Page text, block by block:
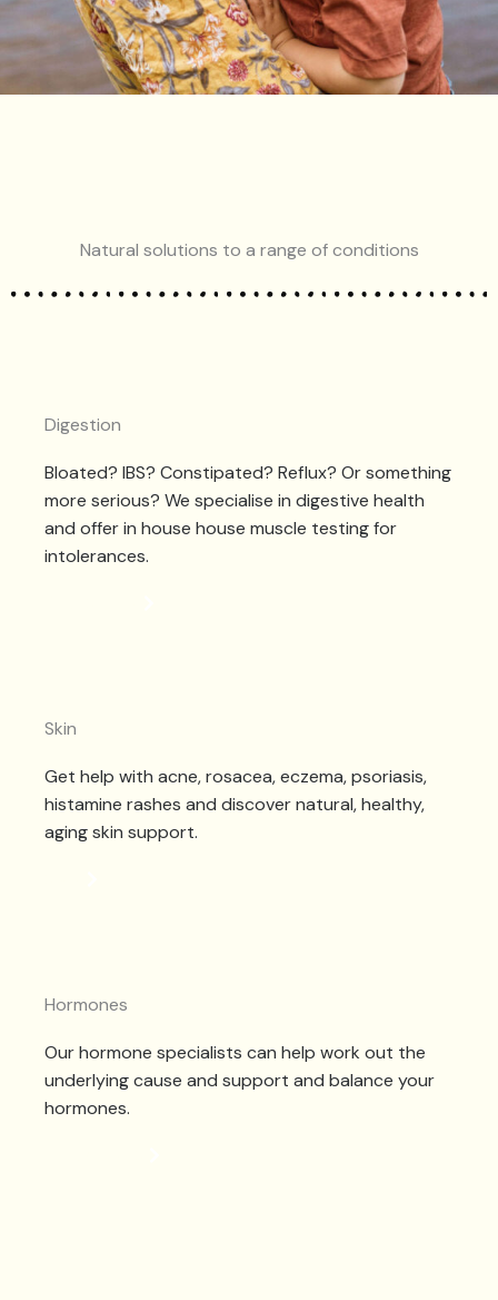
Natural solutions to a range of conditions
Digestion
Bloated? IBS? Constipated? Reflux? Or something
more serious? We specialise in digestive health
and offer in house house muscle testing for
intolerances.
Skin
Get help with acne, rosacea, eczema, psoriasis,
histamine rashes and discover natural, healthy,
aging skin support.
Hormones
Our hormone specialists can help work out the
underlying cause and support and balance your
hormones.